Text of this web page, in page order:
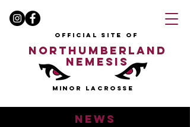
OFFICIAL SITE OF
NORTHUMBERLAND
NEMESIS
MINOR LACROSSE
news